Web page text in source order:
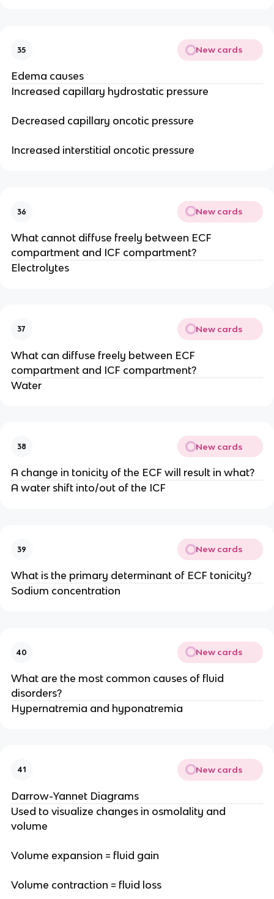
35 New cards
Edema causes
Increased capillary hydrostatic pressure
Decreased capillary oncotic pressure
Increased interstitial oncotic pressure
36 New cards
What cannot diffuse freely between ECF
compartment and ICF compartment?
Electrolytes
37 New cards
What can diffuse freely between ECF
compartment and ICF compartment?
Water
38 New cards
A change in tonicity of the ECF will result in what?
A water shift into/out of the ICF
39 New cards
What is the primary determinant of ECF tonicity?
Sodium concentration
40 New cards
What are the most common causes of fluid
disorders?
Hypernatremia and hyponatremia
41 New cards
Darrow-Yannet Diagrams
Used to visualize changes in osmolality and
volume
Volume expansion = fluid gain
Volume contraction = fluid loss